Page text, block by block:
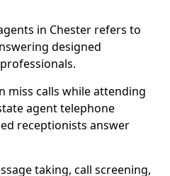
in Chester refers to
designed
miss calls while attending
agent telephone
receptionists answer
taking, call screening,